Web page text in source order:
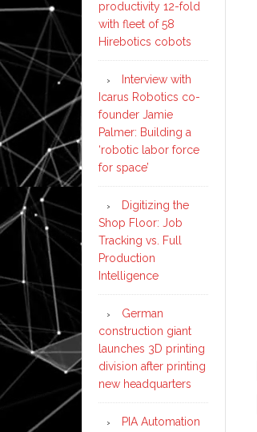
productivity 12-fold
with fleet of 58
Hirebotics cobots
Interview with
Icarus Robotics co-
founder Jamie
Palmer: Building a
‘robotic labor force
for space’
Digitizing the
Shop Floor: Job
Tracking vs. Full
Production
Intelligence
German
construction giant
launches 3D printing
division after printing
new headquarters
PIA Automation